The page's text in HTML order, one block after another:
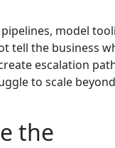
model
tell the business
escalation
to scale beyond
the